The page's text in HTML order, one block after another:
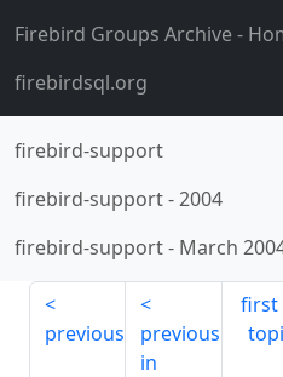
Firebird Groups Archive-
firebirdsql.org
firebird-support
firebird-support-2004
firebird-support- March
previous
previous
in
first